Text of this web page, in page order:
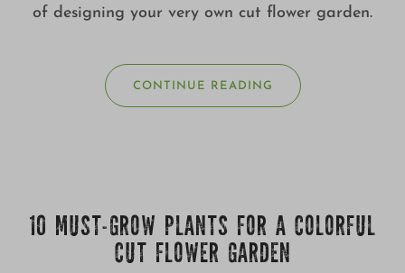
of designing your very own cut flower garden.
CONTINUE READING
10 MUST-GROW PLANTS FOR A COLORFUL
CUT FLOWER GARDEN